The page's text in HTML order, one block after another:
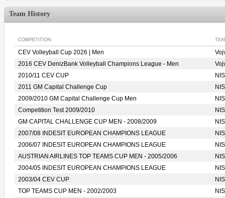
Team History
COMPETITION
CEV Volleyball Cup 2026 | Men
2016 CEV DenizBank Volleyball Champions League - Men
2010/11 CEV CUP
2011 GM Capital Challenge Cup
2009/2010 GM Capital Challenge Cup Men
Competition Test 2009/2010
GM CAPITAL CHALLENGE CUP MEN - 2008/2009
2007/08 INDESIT EUROPEAN CHAMPIONS LEAGUE
2006/07 INDESIT EUROPEAN CHAMPIONS LEAGUE
AUSTRIAN AIRLINES TOP TEAMS CUP MEN - 2005/2006
2004/05 INDESIT EUROPEAN CHAMPIONS LEAGUE
2003/04 CEV CUP
TOP TEAMS CUP MEN - 2002/2003